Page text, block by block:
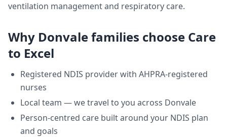
ventilation management and respiratory care.
Why Donvalefamilies choose Care
to Excel
Registered NDIS provider with AHPRA-registered
nurses
Local team — we travel to you across Donvale
Person-centred care built around your NDIS plan
and goals